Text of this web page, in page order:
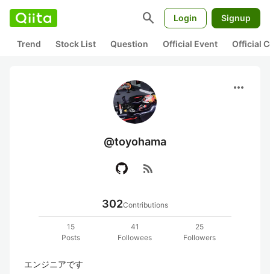
search Login Signup
Trend Stock List Question Official Event Official
more_horiz
@toyohama
rss_feed
302Contributions
15
Posts
41
Followees
25
Followers
エンジニアです